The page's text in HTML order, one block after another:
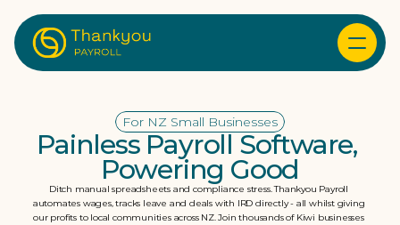
For NZ Small Businesses
Painless Payroll Software,
Powering Good
Ditch manual spreadsheets and compliance stress. Thankyou Payroll
automates wages, tracks leave and deals with IRD directly - all whilst giving
our profits to local communities across NZ. Join thousands of Kiwi businesses